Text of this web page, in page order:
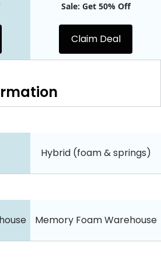
Sale: Get 50% Off
Claim Deal
Hybrid (foam & springs)
Memory Foam Warehouse